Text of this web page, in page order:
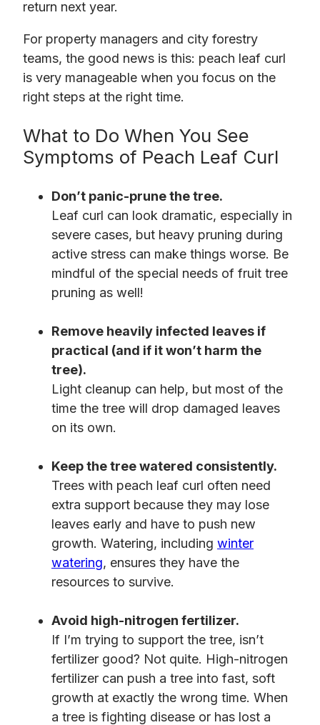
return next year.
For property managers and city forestry
teams, the good news is this: peach leaf curl
is very manageable when you focus on the
right steps at the right time.
What to Do When You See
Symptoms of Peach Leaf Curl
Don’t panic-prune the tree.
Leaf curl can look dramatic, especially in
severe cases, but heavy pruning during
active stress can make things worse. Be
mindful of the special needs of fruit tree
pruning as well!
Remove heavily infected leaves if
practical (and if it won’t harm the
tree).
Light cleanup can help, but most of the
time the tree will drop damaged leaves
on its own.
Keep the tree watered consistently.
Trees with peach leaf curl often need
extra support because they may lose
leaves early and have to push new
growth. Watering, including winter
watering, ensures they have the
resources to survive.
Avoid high-nitrogen fertilizer.
If I’m trying to support the tree, isn’t
fertilizer good? Not quite. High-nitrogen
fertilizer can push a tree into fast, soft
growth at exactly the wrong time. When
a tree is fighting disease or has lost a